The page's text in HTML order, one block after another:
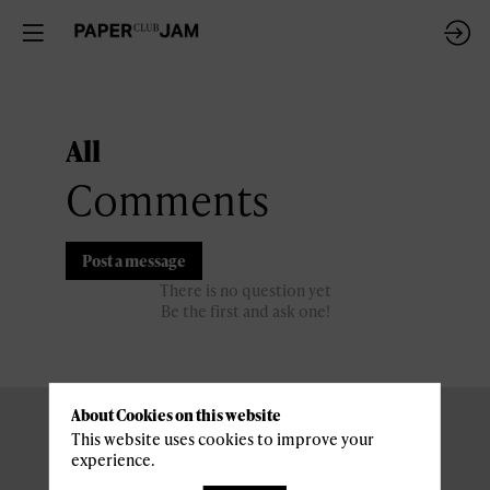
All
Comments
Post a message
There is no question yet
Be the first and ask one!
About Cookies on this website
This website uses cookies to improve your
experience.